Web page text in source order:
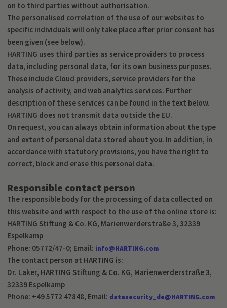
on to third parties without authorisation.
The personalised correlation of the use of our websites to
specific individuals will only take place after prior consent has
been given (see below).
HARTING uses third parties as service providers to process
data, including personal data, for its own business purposes.
These include Cloud providers, service providers for the
analysis of activity, and web analytics services. Further
description of these services can be found in the text below.
HARTING does not transmit data outside the EU.
On request, you can always obtain information about the type
and extent of personal data stored about you. In addition, in
accordance with statutory provisions, you have the right to
correct, block and erase this personal data.
Responsible contact person
The responsible body for the processing of data collected on
this website and with respect to the use of the online store is:
HARTING Stiftung & Co. KG, Marienwerderstraße 3, 32339
Espelkamp
Phone: 05772/47-0; Email: info@HARTING.com
The contact person at HARTING is:
Dr. Laker, HARTING Stiftung & Co. KG, Marienwerderstraße 3,
32339 Espelkamp
Phone: +49 5772 47848, Email: datasecurity_de@HARTING.com